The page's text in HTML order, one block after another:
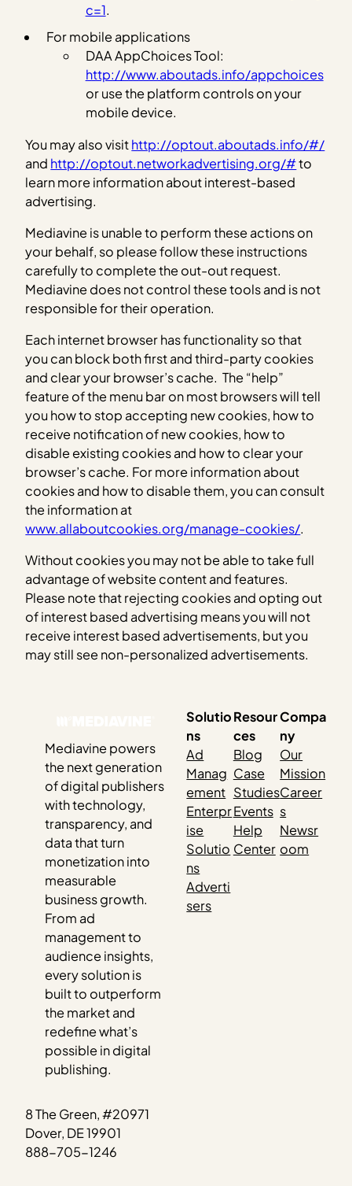
c=1.
For mobile applications
DAA AppChoices Tool:
http://www.aboutads.info/appchoices
or use the platform controls on your
mobile device.
You may also visithttp://optout.aboutads.info/#/
and http://optout.networkadvertising.org/#to
learn more information about interest-based
advertising.
Mediavine is unable to perform these actions on
your behalf, so please follow these instructions
carefully to complete the out-out request.
Mediavine does not control these tools and is not
responsible for their operation.
Each internet browser has functionality so that
you can block both first and third-party cookies
and clear your browser’s cache. The “help”
feature of the menu bar on most browsers will tell
you how to stop accepting new cookies, how to
receive notification of new cookies, how to
disable existing cookies and how to clear your
browser’s cache. For more information about
cookies and how to disable them, you can consult
the information at
www.allaboutcookies.org/manage-cookies/.
Without cookies you may not be able to take full
advantage of website content and features.
Please note that rejecting cookies and opting out
of interest based advertising means you will not
receive interest based advertisements, but you
may still see non-personalized advertisements.
Mediavine powers
the next generation
of digital publishers
with technology,
transparency, and
data that turn
monetization into
measurable
business growth.
From ad
management to
audience insights,
every solution is
built to outperform
the market and
redefine what’s
possible in digital
publishing.
8 The Green, #20971
Dover, DE 19901
888-705-1246
Solutio
ns
Ad
Manag
ement
Enterpr
ise
Solutio
ns
Adverti
sers
Resour
ces
Blog
Case
Studies
Events
Help
Center
Compa
ny
Our
Mission
Career
s
Newsr
oom